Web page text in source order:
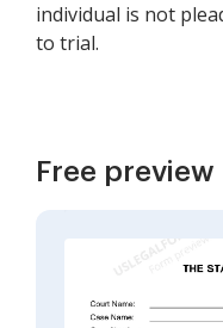
individual is not
to trial.
Free preview